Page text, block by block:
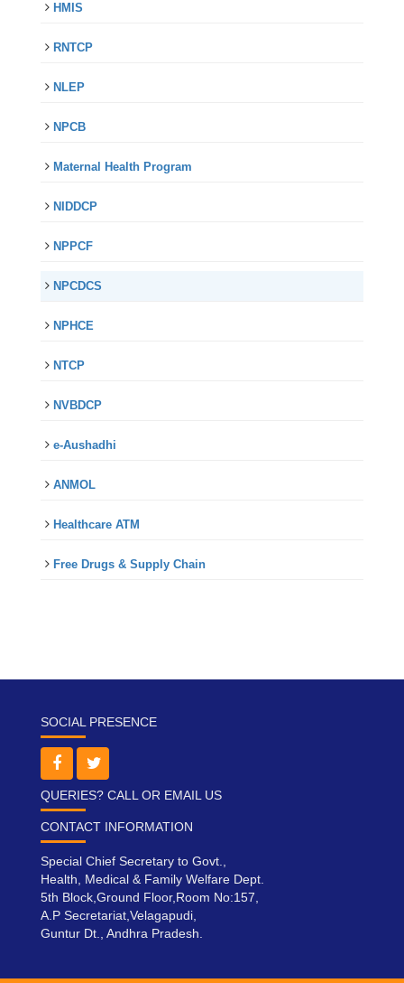
HMIS
RNTCP
NLEP
NPCB
Maternal Health Program
NIDDCP
NPPCF
NPCDCS
NPHCE
NTCP
NVBDCP
e-Aushadhi
ANMOL
Healthcare ATM
Free Drugs & Supply Chain
SOCIAL PRESENCE
QUERIES? CALL OR EMAIL US
CONTACT INFORMATION
Special Chief Secretary to Govt.,
Health, Medical & Family Welfare Dept.
5th Block,Ground Floor,Room No:157,
A.P Secretariat,Velagapudi,
Guntur Dt., Andhra Pradesh.